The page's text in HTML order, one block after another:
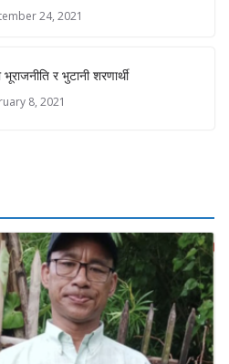
24, 2021
भूराजनीति र भुटानी शरणार्थी
8, 2021